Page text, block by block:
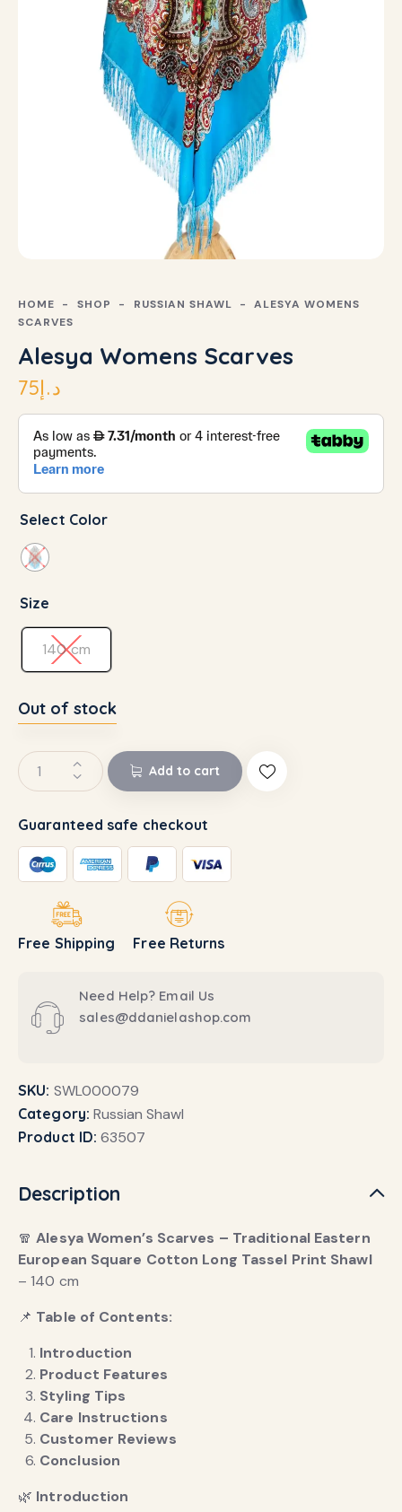
HOME SHOP RUSSIAN SHAWL
ALESYA WOMENS
SCARVES
Alesya Womens Scarves
د.إ75
Select Color
Size
140 cm
Out of stock
Add to cart
Guaranteed safe checkout
Free Shipping Free Returns
Need Help? Email Us
sales@ddanielashop.com
SKU: SWL000079
Category: Russian Shawl
Product ID:63507
Description
🧣Alesya Women’s Scarves – Traditional Eastern
European Square Cotton Long Tassel Print Shawl
– 140 cm
📌 Table of Contents:
Introduction
Product Features
Styling Tips
Care Instructions
Customer Reviews
Conclusion
🌿 Introduction